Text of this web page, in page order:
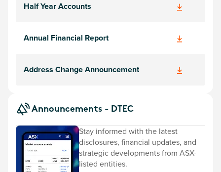
Half Year Accounts
Annual Financial Report
Address Change Announcement
Announcements - DTEC
Stay informed with the latest
disclosures, financial updates, and
strategic developments from ASX-
listed entities.